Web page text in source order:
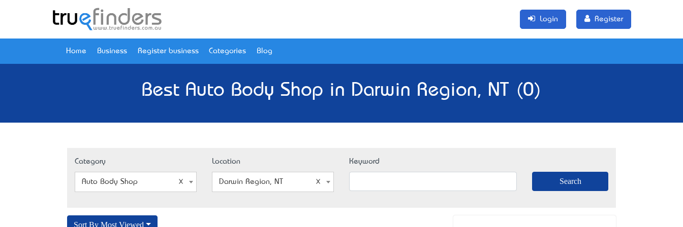
Login Register
Home Business Register business Categories Blog
Best Auto Body Shop in Darwin Region, NT (0)
Category
Auto Body Shop
Location
Darwin Region, NT
Keyword
Sort By Most Viewed